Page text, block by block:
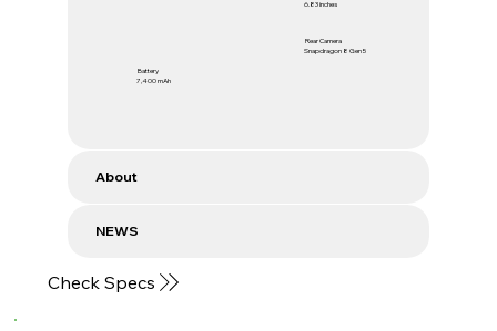
Battery
7,400 mAh
6.83 inches
Rear Camera
Snapdragon 8 Gen 5
About
NEWS
Check Specs